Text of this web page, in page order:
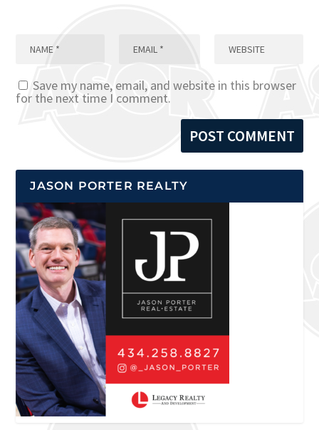
Save my name, email, and website in this browser
for the next time I comment.
JASON PORTER REALTY